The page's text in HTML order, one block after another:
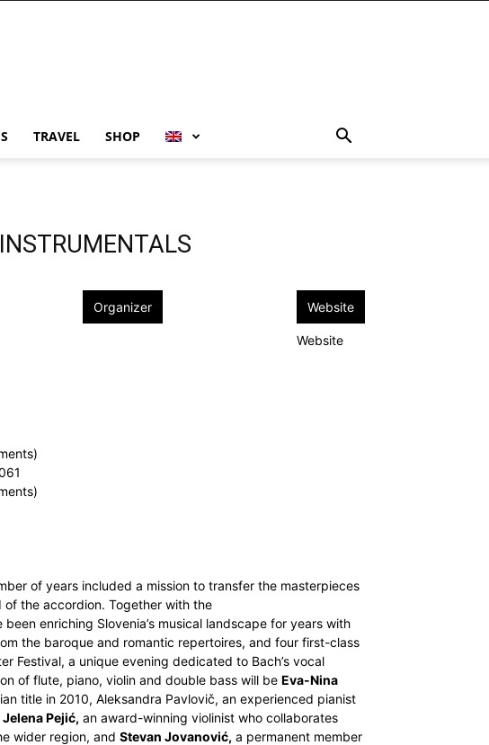
TRAVEL SHOP
Organizer Website
Website
of years included a mission to transfer the masterpieces
the accordion. Together with the
been enriching Slovenia’s musical landscape for years with
the baroque and romantic repertoires, and four first-class
Festival, a unique evening dedicated to Bach’s vocal
of flute, piano, violin and double bass will be Eva-Nina
title in 2010, Aleksandra Pavlovič, an experienced pianist
Jelena Pejić, an award-winning violinist who collaborates
wider region, and Stevan Jovanović, a permanent member